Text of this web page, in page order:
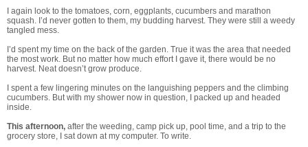
I again look to the tomatoes, corn, eggplants, cucumbers and marathon
squash. I’d never gotten to them, my budding harvest. They were still a weedy
tangled mess.
I’d spent my time on the back of the garden. True it was the area that needed
the most work. But no matter how much effort I gave it, there would be no
harvest. Neat doesn’t grow produce.
I spent a few lingering minutes on the languishing peppers and the climbing
cucumbers. But with my shower now in question, I packed up and headed
inside.
This afternoon, after the weeding, camp pick up, pool time, and a trip to the
grocery store, I sat down at my computer. To write.